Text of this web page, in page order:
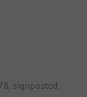
signposted.